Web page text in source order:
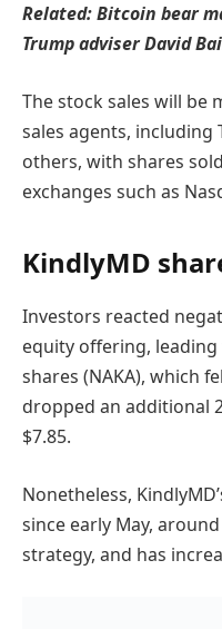
Related:Bitcoin bear
Trump adviser David
The stock sales will be
sales agents, including
others, with shares
exchanges such as
KindlyMD
Investors reacted
equity offering, leading
shares (NAKA), which
dropped an additional
$7.85.
Nonetheless,
since early May,
strategy, and has